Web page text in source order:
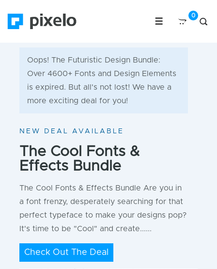
Oops! The Futuristic Design Bundle:
Over 4600+ Fonts and Design Elements
is expired. But all's not lost! We have a
more exciting deal for you!
NEW DEAL AVAILABLE
The Cool Fonts &
Effects Bundle
The Cool Fonts & Effects Bundle Are you in
a font frenzy, desperately searching for that
perfect typeface to make your designs pop?
It's time to be "Cool" and create......
Check Out The Deal